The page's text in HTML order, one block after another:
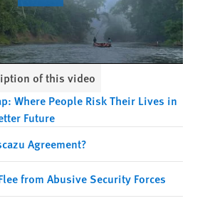
of this video
Where People Risk Their Lives in
Future
Agreement?
from Abusive Security Forces